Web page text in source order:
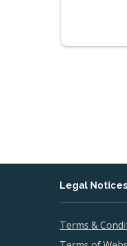
Legal Notices
Terms &